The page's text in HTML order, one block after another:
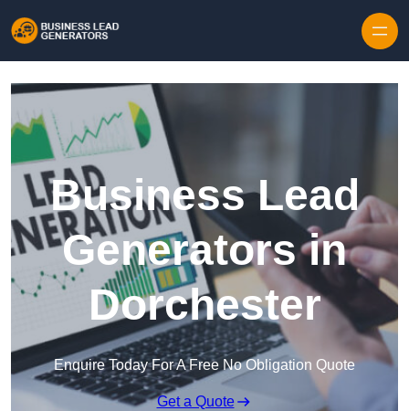
Business Lead
Generators in
Dorchester
Enquire Today For A Free No Obligation Quote
Get a Quote